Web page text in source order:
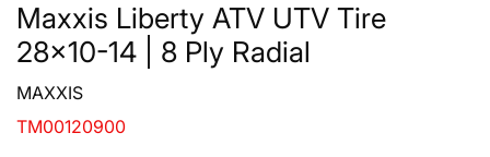
Maxxis Liberty ATV UTV Tire
28x10-14 | 8 Ply Radial
MAXXIS
TM00120900